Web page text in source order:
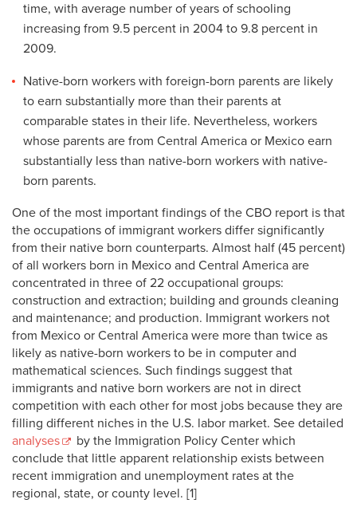
time, with average number of years of schooling
increasing from 9.5 percent in 2004 to 9.8 percent in
2009.
Native-born workers with foreign-born parents are likely
to earn substantially more than their parents at
comparable states in their life. Nevertheless, workers
whose parents are from Central America or Mexico earn
substantially less than native-born workers with native-
born parents.
One of the most important findings of the CBO report is that
the occupations of immigrant workers differ significantly
from their native born counterparts. Almost half (45 percent)
of all workers born in Mexico and Central America are
concentrated in three of 22 occupational groups:
construction and extraction; building and grounds cleaning
and maintenance; and production. Immigrant workers not
from Mexico or Central America were more than twice as
likely as native-born workers to be in computer and
mathematical sciences. Such findings suggest that
immigrants and native born workers are not in direct
competition with each other for most jobs because they are
filling different niches in the U.S. labor market. See detailed
analyses
by the Immigration Policy Center which
conclude that little apparent relationship exists between
recent immigration and unemployment rates at the
regional, state, or county level. [1]